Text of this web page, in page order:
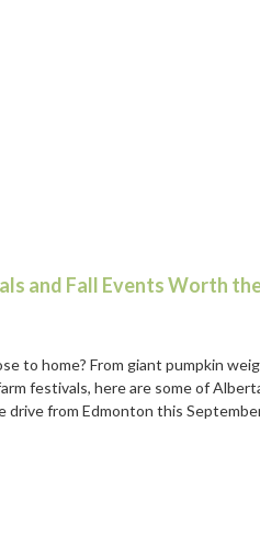
and Fall Events Worth
to home? From giant pumpkin
festivals, here are some of
from Edmonton this